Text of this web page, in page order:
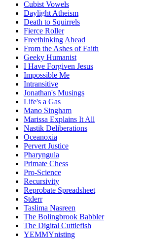
Cubist Vowels
Daylight Atheism
Death to Squirrels
Fierce Roller
Freethinking Ahead
From the Ashes of Faith
Geeky Humanist
I Have Forgiven Jesus
Impossible Me
Intransitive
Jonathan's Musings
Life's a Gas
Mano Singham
Marissa Explains It All
Nastik Deliberations
Oceanoxia
Pervert Justice
Pharyngula
Primate Chess
Pro-Science
Recursivity
Reprobate Spreadsheet
Stderr
Taslima Nasreen
The Bolingbrook Babbler
The Digital Cuttlefish
YEMMYnisting